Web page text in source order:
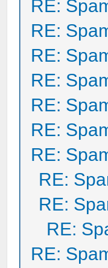
RE:
RE:
RE:
RE:
RE:
RE:
RE:
RE:
RE:
RE:
RE: